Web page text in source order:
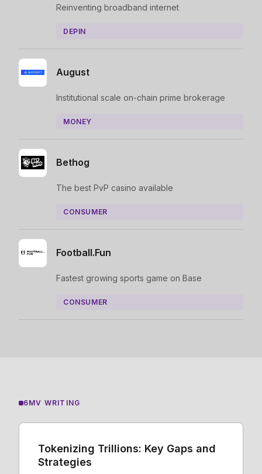
Reinventing broadband internet
DEPIN
August
Institutional scale on-chain prime brokerage
MONEY
Bethog
The best PvP casino available
CONSUMER
Football.Fun
Fastest growing sports game on Base
CONSUMER
6MV WRITING
Tokenizing Trillions: Key Gaps and
Strategies